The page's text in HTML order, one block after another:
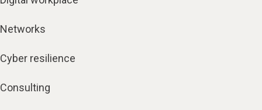
Networks
Cyber resilience
Consulting